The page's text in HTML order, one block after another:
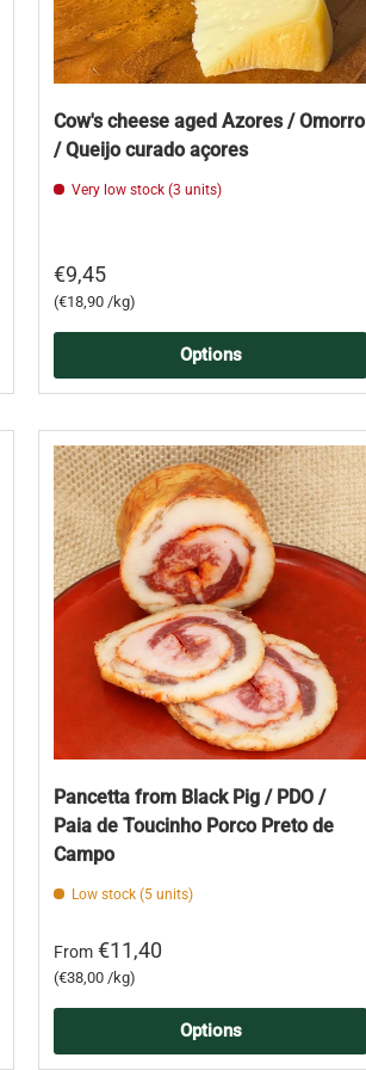
Cow's cheese aged Azores / Omorro
/ Queijo curado açores
Very low stock (3 units)
€9,45
Unit price
€18,90 /kg
Options
Pancetta from Black Pig / PDO /
Paia de Toucinho Porco Preto de
Campo
Low stock (5 units)
From €11,40
Unit price
€38,00 /kg
Options